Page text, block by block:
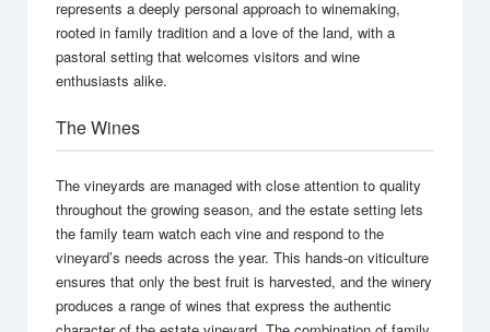
represents a deeply personal approach to winemaking,
rooted in family tradition and a love of the land, with a
pastoral setting that welcomes visitors and wine
enthusiasts alike.
The Wines
The vineyards are managed with close attention to quality
throughout the growing season, and the estate setting lets
the family team watch each vine and respond to the
vineyard’s needs across the year. This hands-on viticulture
ensures that only the best fruit is harvested, and the winery
produces a range of wines that express the authentic